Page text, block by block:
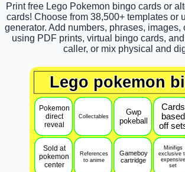
Print free Lego Pokemon bingo cards or
cards! Choose from 38,500+ templates or
generator. Add numbers, phrases, images,
using PDF prints, virtual bingo cards,
caller, or mix physical and
Lego pokemon
Pokemon
direct
reveal
Collectables
Gwp
pokeball
Cards
based
off
Sold at
pokemon
center
References
to anime
Gameboy
cartridge
Minifigs
exclusive
expensive
set